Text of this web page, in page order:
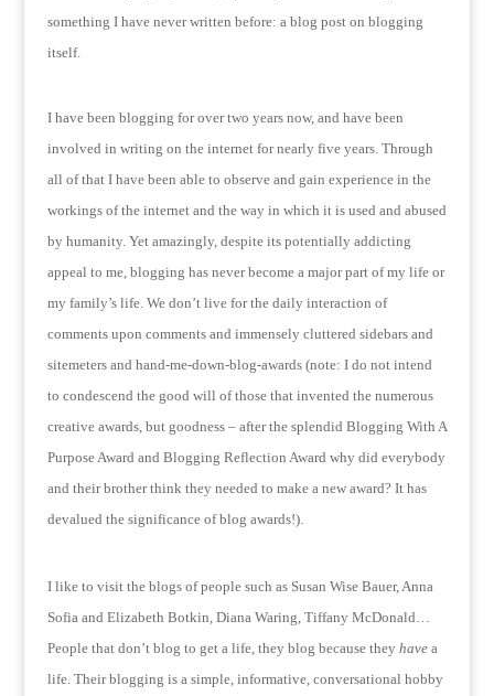
something I have never written before: a blog post on blogging
itself.
I have been blogging for over two years now, and have been
involved in writing on the internet for nearly five years. Through
all of that I have been able to observe and gain experience in the
workings of the internet and the way in which it is used and abused
by humanity. Yet amazingly, despite its potentially addicting
appeal to me, blogging has never become a major part of my life or
my family’s life. We don’t live for the daily interaction of
comments upon comments and immensely cluttered sidebars and
sitemeters and hand-me-down-blog-awards (note: I do not intend
to condescend the good will of those that invented the numerous
creative awards, but goodness – after the splendid Blogging With A
Purpose Award and Blogging Reflection Award why did everybody
and their brother think they needed to make a new award? It has
devalued the significance of blog awards!).
I like to visit the blogs of people such as Susan Wise Bauer, Anna
Sofia and Elizabeth Botkin, Diana Waring, Tiffany McDonald…
People that don’t blog to get a life, they blog because they havea
life. Their blogging is a simple, informative, conversational hobby